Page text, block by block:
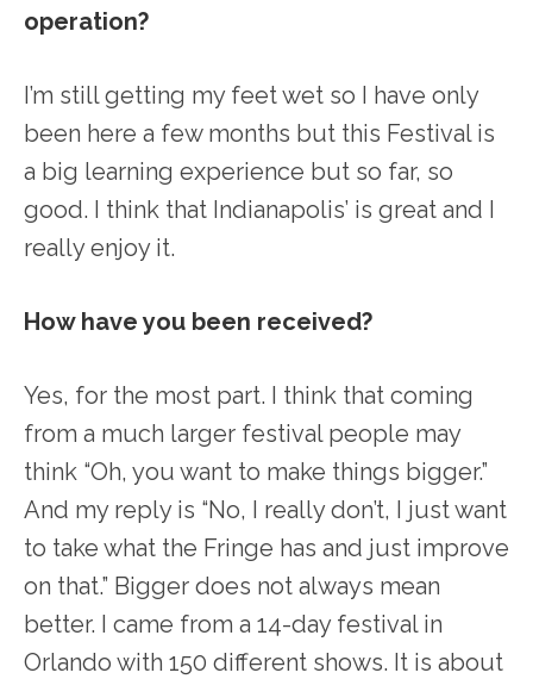
operation?
I’m still getting my feet wet so I have only
been here a few months but this Festival is
a big learning experience but so far, so
good. I think that Indianapolis’ is great and I
really enjoy it.
How have you been received?
Yes, for the most part. I think that coming
from a much larger festival people may
think “Oh, you want to make things bigger.”
And my reply is “No, I really don’t, I just want
to take what the Fringe has and just improve
on that.” Bigger does not always mean
better. I came from a 14-day festival in
Orlando with 150 different shows. It is about